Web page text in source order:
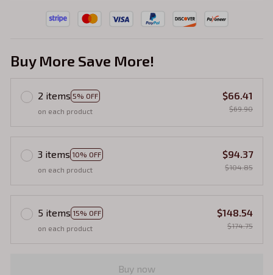
Buy More Save More!
2 items 5% OFF
on each product
$66.41
$69.90
3 items 10% OFF
on each product
$94.37
$104.85
5 items 15% OFF
on each product
$148.54
$174.75
Buy now